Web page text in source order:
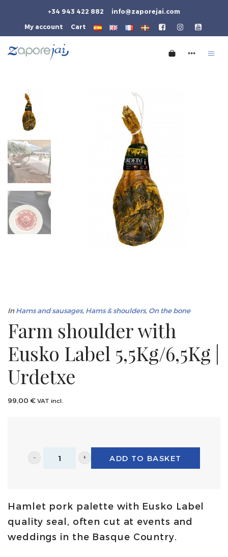
+34 943 422 882 info@zaporejai.com
My account Cart
InHams and sausages, Hams & shoulders, On the bone
Farm shoulder with
Eusko Label 5,5Kg/6,5Kg |
Urdetxe
99,00 € VAT incl.
Farm
Eusko
Label
5,5Kg/6,5Kg
ADD TO BASKET
Hamlet pork palette with Eusko Label
quality seal, often cut at events and
weddings in the Basque Country.